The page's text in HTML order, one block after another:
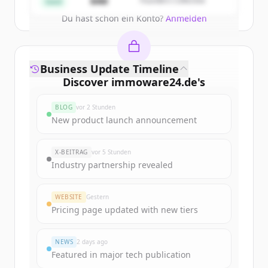
Du hast schon ein Konto? Anmelden
Discover immoware24.de's
Sign up for free to view allfunding
New accounts include trial credits to
get started.
Create Free Account
Business Update Timeline
BLOG vor 2 Stunden
New product launch announcement
X-BEITRAG vor 5 Stunden
Industry partnership revealed
WEBSITE Gestern
Pricing page updated with new tiers
NEWS 2 days ago
Featured in major tech publication